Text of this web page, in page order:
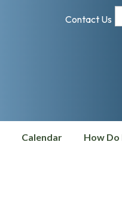
Contact Us
Calendar How Do